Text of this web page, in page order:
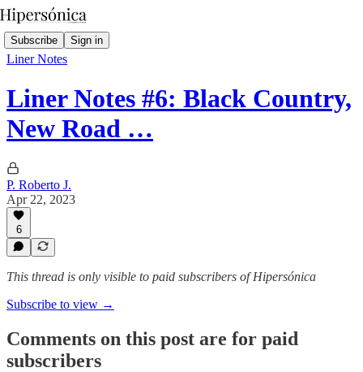
Subscribe Sign in
Liner Notes
Liner Notes #6: Black Country,
New Road …
P. Roberto J.
Apr 22, 2023
6
This thread is only visible to paid subscribers of Hipersónica
Subscribe to view →
Comments on this post are for paid
subscribers